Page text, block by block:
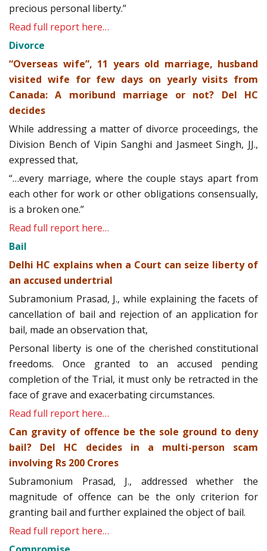
precious personal liberty.”
Read full report here…
Divorce
“Overseas wife”, 11 years old marriage, husband
visited wife for few days on yearly visits from
Canada: A moribund marriage or not? Del HC
decides
While addressing a matter of divorce proceedings, the
Division Bench of Vipin Sanghi and Jasmeet Singh, JJ.,
expressed that,
“…every marriage, where the couple stays apart from
each other for work or other obligations consensually,
is a broken one.”
Read full report here…
Bail
Delhi HC explains when a Court can seize liberty of
an accused undertrial
Subramonium Prasad, J., while explaining the facets of
cancellation of bail and rejection of an application for
bail, made an observation that,
Personal liberty is one of the cherished constitutional
freedoms. Once granted to an accused pending
completion of the Trial, it must only be retracted in the
face of grave and exacerbating circumstances.
Read full report here…
Can gravity of offence be the sole ground to deny
bail? Del HC decides in a multi-person scam
involving Rs 200 Crores
Subramonium Prasad, J., addressed whether the
magnitude of offence can be the only criterion for
granting bail and further explained the object of bail.
Read full report here…